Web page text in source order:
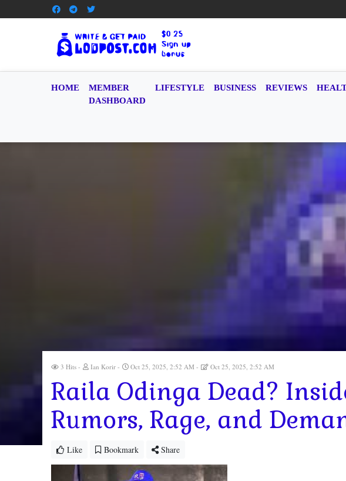
HOME
MEMBER
DASHBOARD
LIFESTYLE BUSINESS REVIEWS
3 Hits Ian Korir Oct 25, 2025, 2:52 AM Oct 25, 2025, 2:52 AM
Raila Odinga Dead?
Rumors, Rage, and
Like Bookmark Share